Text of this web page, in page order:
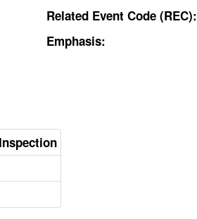
Related Event Code (REC):
Emphasis: